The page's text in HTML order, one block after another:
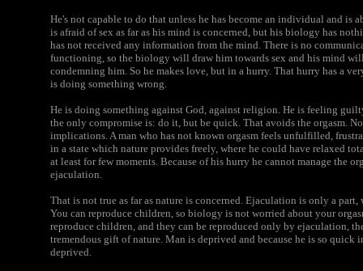
He's not capable to do that unless he has become an individual and is
is afraid of sex as far as his mind is concerned, but his biology has
has not received any information from the mind. There is no
functioning, so the biology will draw him towards sex and his mind
condemning him. So he makes love, but in a hurry. That hurry has a
is doing something wrong.
He is doing something against God, against religion. He is feeling
the only compromise is: do it, but be quick. That avoids the orgasm.
implications. A man who has not known orgasm feels unfulfilled,
in a state which nature provides freely, where he could have relaxed
at least for few moments. Because of his hurry he cannot manage the
ejaculation.
That is not true as far as nature is concerned. Ejaculation is only a
You can reproduce children, so biology is not worried about your
reproduce children, and they can be reproduced only by ejaculation,
tremendous gift of nature. Man is deprived and because he is so quick
deprived.